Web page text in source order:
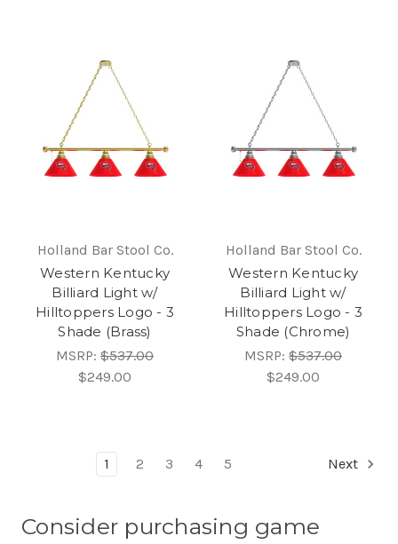
Holland Bar Stool Co.
Western Kentucky
Billiard Light w/
Hilltoppers Logo - 3
Shade (Brass)
MSRP: $537.00
$249.00
Holland Bar Stool Co.
Western Kentucky
Billiard Light w/
Hilltoppers Logo - 3
Shade (Chrome)
MSRP: $537.00
$249.00
1 2 3 4 5 Next
Consider purchasing game